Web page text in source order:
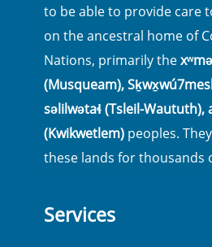
to be able to provide care
on the ancestral home of
Nations, primarily the
(Musqueam),
səlilwətaɬ (Tsleil-Waututh),
(Kwikwetlem) peoples.
these lands for thousands
Services